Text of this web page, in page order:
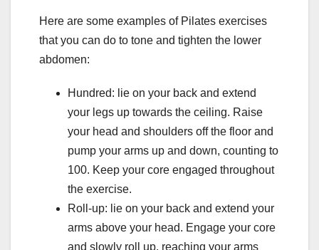
Here are some examples of Pilates exercises
that you can do to tone and tighten the lower
abdomen:
Hundred: lie on your back and extend
your legs up towards the ceiling. Raise
your head and shoulders off the floor and
pump your arms up and down, counting to
100. Keep your core engaged throughout
the exercise.
Roll-up: lie on your back and extend your
arms above your head. Engage your core
and slowly roll up, reaching your arms